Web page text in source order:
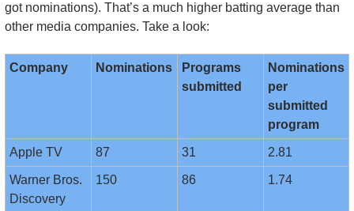
got nominations). That’s a much higher batting average than
other media companies. Take a look:
Company Nominations
Programs
submitted
Nominations
per
submitted
program
Apple TV 87 31 2.81
Warner Bros.
Discovery
150 86 1.74